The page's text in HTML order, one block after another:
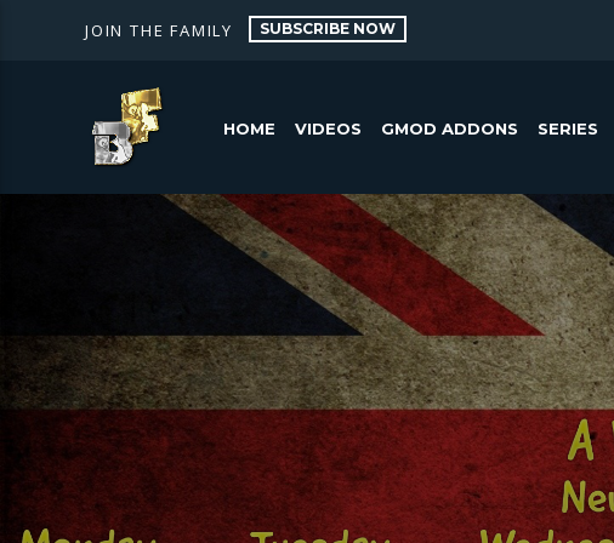
JOIN THE FAMILY SUBSCRIBE NOW
HOME VIDEOS GMOD ADDONS SERIES